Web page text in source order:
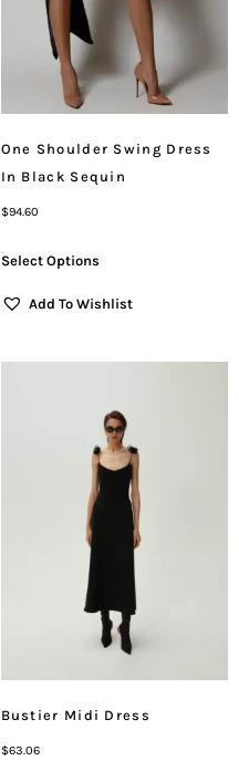
One Shoulder Swing Dress
In Black Sequin
$94.60
Select Options
Add To Wishlist
Bustier Midi Dress
$63.06